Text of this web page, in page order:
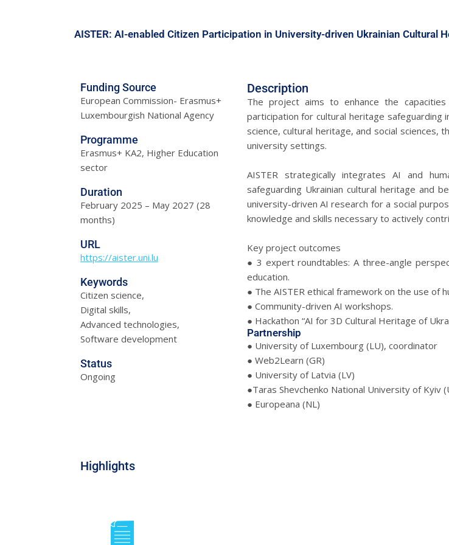
AISTER: AI-enabled Citizen Participation in University-driven Ukrainian Cultural
Funding Source
European Commission- Erasmus+
Luxembourgish National Agency
Programme
Erasmus+ KA2, Higher Education
sector
Duration
February 2025 – May 2027 (28
months)
URL
https://aister.uni.lu
Keywords
Citizen science,
Digital skills,
Advanced technologies,
Software development
Status
Ongoing
Description
The project aims to enhance the
participation for cultural heritage safeguarding
science, cultural heritage, and social sciences,
university settings.
AISTER strategically integrates AI and
safeguarding Ukrainian cultural heritage and
university-driven AI research for a social
knowledge and skills necessary to actively
Key project outcomes
● 3 expert roundtables: A three-angle
education.
● The AISTER ethical framework on the use of
● Community-driven AI workshops.
● Hackathon “AI for 3D Cultural Heritage of
Partnership
● University of Luxembourg (LU), coordinator
● Web2Learn (GR)
● University of Latvia (LV)
●Taras Shevchenko National University of Kyiv
● Europeana (NL)
Highlights